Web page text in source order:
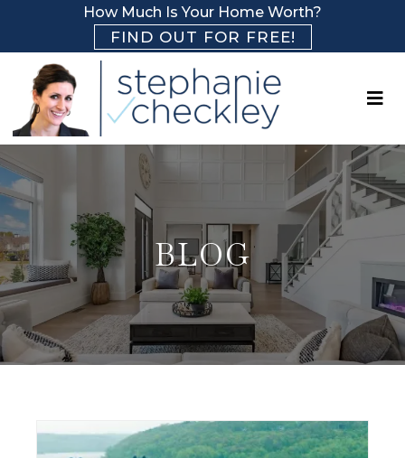
How Much Is Your Home Worth?
FIND OUT FOR FREE!
BLOG